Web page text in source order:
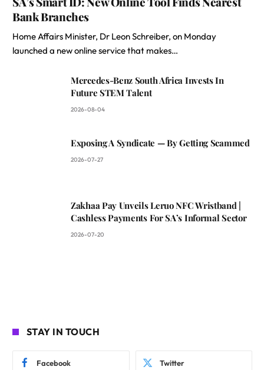
Bank Branches
Home Affairs Minister, Dr Leon Schreiber, on Monday
launched a new online service that makes…
Mercedes-Benz South Africa Invests In
Future STEM Talent
2026-08-04
Exposing A Syndicate — By Getting Scammed
2026-07-27
Zakhaa Pay Unveils Leruo NFC Wristband |
Cashless Payments For SA’s Informal Sector
2026-07-20
STAY IN TOUCH
Facebook Twitter